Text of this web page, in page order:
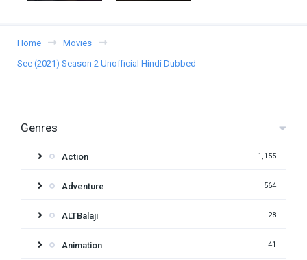
Home
Movies
See (2021) Season 2 Unofficial Hindi Dubbed
Genres
Action 1,155
Adventure 564
ALTBalaji 28
Animation 41